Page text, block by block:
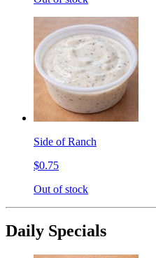
Side of Ranch
$0.75
Out of stock
Daily Specials